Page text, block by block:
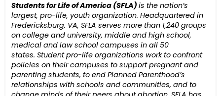
Students for Life of America (SFLA)is the nation’s
largest, pro-life, youth organization. Headquartered in
Fredericksburg, VA, SFLA serves more than 1,240 groups
on college and university, middle and high school,
medical and law school campuses in all 50
states.Student pro-life organizations work to confront
policies on their campuses to support pregnant and
parenting students, to end Planned Parenthood’s
relationships with schools and communities, and to